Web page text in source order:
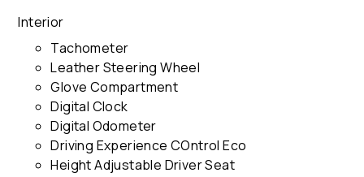
Interior
Tachometer
Leather Steering Wheel
Glove Compartment
Digital Clock
Digital Odometer
Driving Experience COntrol Eco
Height Adjustable Driver Seat